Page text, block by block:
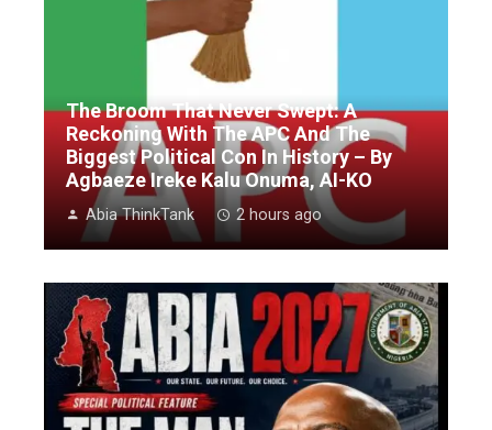
The Broom That Never Swept: A
Reckoning With The APC And The
Biggest Political Con In History – By
Agbaeze Ireke Kalu Onuma, AI-KO
Abia ThinkTank 2 hours ago